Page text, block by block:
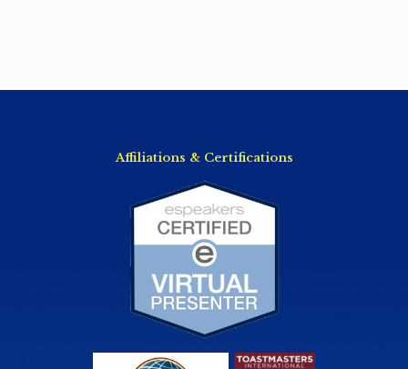
Affiliations & Certifications